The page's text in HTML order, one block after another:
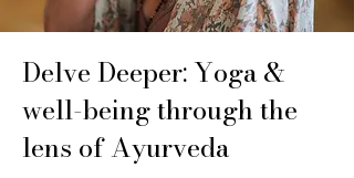
Delve Deeper: Yoga &
well-being through the
lens of Ayurveda